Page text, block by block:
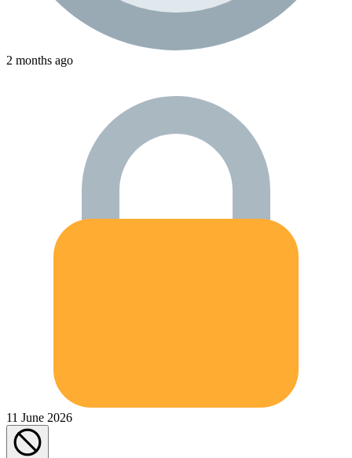
2 months ago
11 June 2026